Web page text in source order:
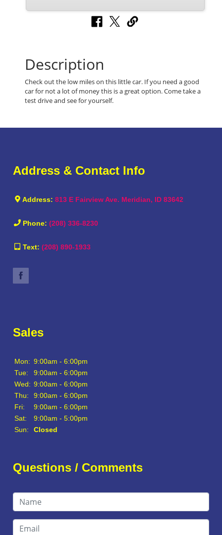
Description
Check out the low miles on this little car. If you need a good
car for not a lot of money this is a great option. Come take a
test drive and see for yourself.
Address & Contact Info
Address:813 E Fairview Ave. Meridian, ID 83642
Phone:(208) 336-8230
Text:(208) 890-1933
Sales
Mon: 9:00am - 6:00pm
Tue:
9:00am - 6:00pm
Wed: 9:00am - 6:00pm
Thu:
9:00am - 6:00pm
Fri:
9:00am - 6:00pm
Sat:
9:00am - 5:00pm
Sun:
Closed
Questions / Comments